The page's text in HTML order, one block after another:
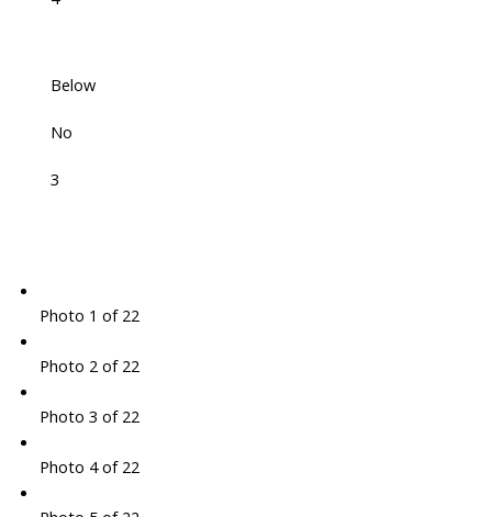
Below
No
3
Photo 1 of 22
Photo 2 of 22
Photo 3 of 22
Photo 4 of 22